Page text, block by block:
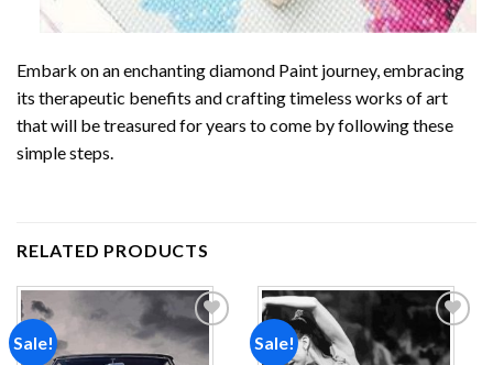
Embark on an enchantingdiamond Paint journey, embracing
its therapeutic benefits and crafting timeless works of art
that will be treasured for years to come by following these
simple steps.
RELATED PRODUCTS
Sale! Sale!